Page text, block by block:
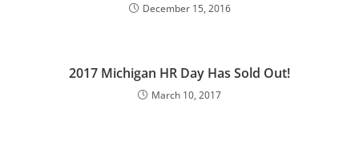
December 15, 2016
2017 Michigan HR Day Has Sold Out!
March 10, 2017